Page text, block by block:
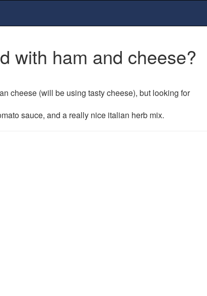
with ham and cheese?
cheese (will be using tasty cheese), but looking for
sauce, and a really nice italian herb mix.